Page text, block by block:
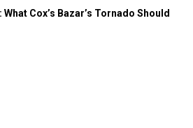
Cox’s Bazar’s Tornado Should